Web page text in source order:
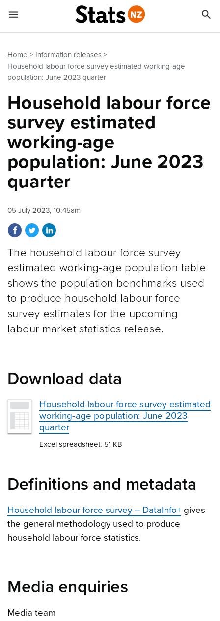
Home
Information releases
Household labour force survey estimated working-age
population: June 2023 quarter
Household labour force
survey estimated
working-age
population: June 2023
quarter
05 July 2023, 10:45am
Share on Facebook
Share on Twitter
Share on LinkedIn
The household labour force survey
estimated working-age population table
shows the population benchmarks used
to produce household labour force
survey estimates for the upcoming
labour market statistics release.
Download data
Household labour force survey estimated
working-age population: June 2023
quarter
Excel spreadsheet, 51 KB
Definitions and metadata
Household labour force survey – DataInfo+ gives
the general methodology used to produce
household labour force statistics.
Media enquiries
Media team
 